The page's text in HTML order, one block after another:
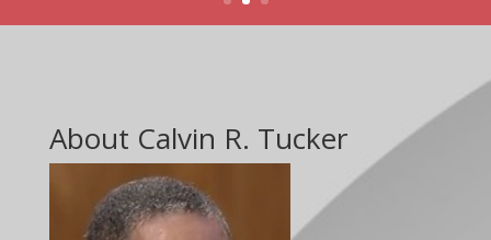
About Calvin R. Tucker